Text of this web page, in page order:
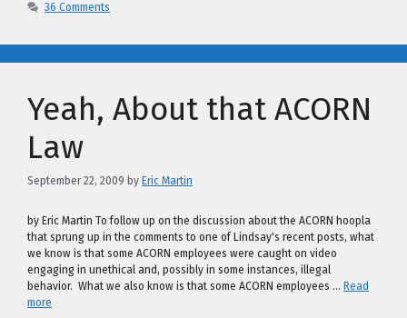
36 Comments
Yeah, About that ACORN
Law
September 22, 2009 by Eric Martin
by Eric Martin To follow up on the discussion about the ACORN hoopla
that sprung up in the comments to one of Lindsay's recent posts, what
we know is that some ACORN employees were caught on video
engaging in unethical and, possibly in some instances, illegal
behavior. What we also know is that some ACORN employees … Read
more